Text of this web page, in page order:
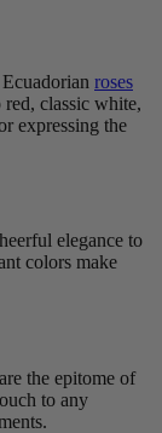
roses
red, classic white,
expressing the
elegance to
colors make
are the epitome of
to any